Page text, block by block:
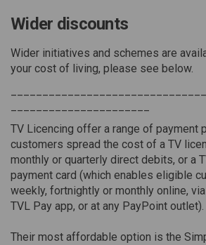
Wider discounts
Wider initiatives and schemes are
your cost of living, please see below.
TV Licencing offer a range of payment
customers spread the cost of a TV
monthly or quarterly direct debits, or a
payment card (which enables eligible
weekly, fortnightly or monthly online,
TVL Pay app, or at any PayPoint outlet).
Their most affordable option is the